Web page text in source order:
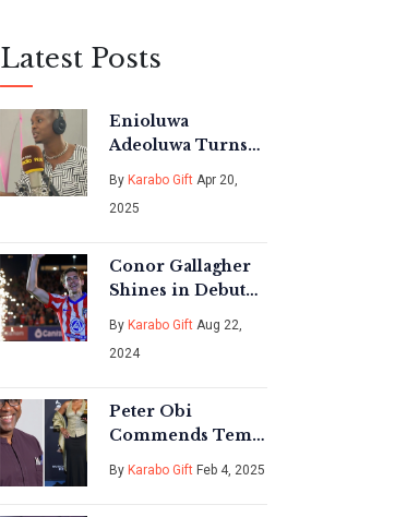
Latest Posts
Enioluwa
Adeoluwa Turns
Content Creation
into a Powerhouse
Career in
By Karabo Gift Apr 20,
2025
Conor Gallagher
Shines in Debut
Appearance at
Atletico Madrid's
Iconic Wanda
By Karabo Gift Aug 22,
2024
Peter Obi
Commends Tems'
Grammy Victory,
Highlights Top
By Karabo Gift Feb 4, 2025